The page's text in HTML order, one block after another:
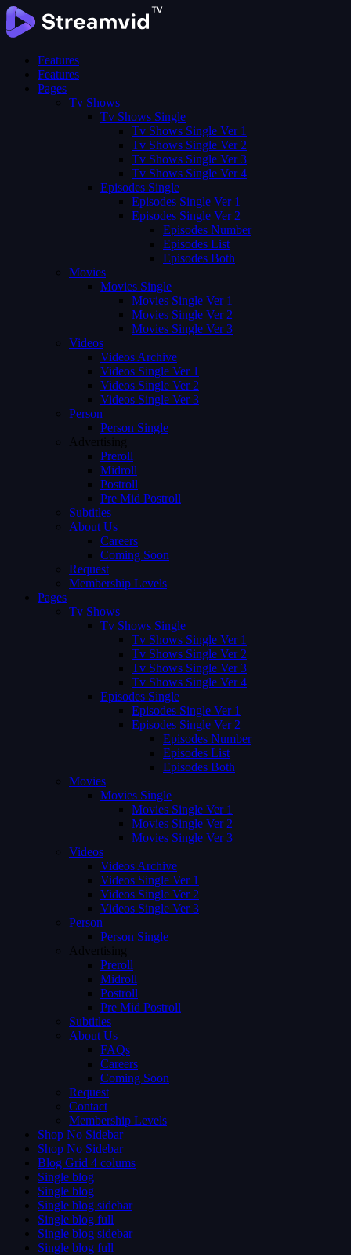
Features
Features
Pages
Tv Shows
Tv Shows Single
Tv Shows Single Ver 1
Tv Shows Single Ver 2
Tv Shows Single Ver 3
Tv Shows Single Ver 4
Episodes Single
Episodes Single Ver 1
Episodes Single Ver 2
Episodes Number
Episodes List
Episodes Both
Movies
Movies Single
Movies Single Ver 1
Movies Single Ver 2
Movies Single Ver 3
Videos
Videos Archive
Videos Single Ver 1
Videos Single Ver 2
Videos Single Ver 3
Person
Person Single
Advertising
Preroll
Midroll
Postroll
Pre Mid Postroll
Subtitles
About Us
Careers
Coming Soon
Request
Membership Levels
Pages
Tv Shows
Tv Shows Single
Tv Shows Single Ver 1
Tv Shows Single Ver 2
Tv Shows Single Ver 3
Tv Shows Single Ver 4
Episodes Single
Episodes Single Ver 1
Episodes Single Ver 2
Episodes Number
Episodes List
Episodes Both
Movies
Movies Single
Movies Single Ver 1
Movies Single Ver 2
Movies Single Ver 3
Videos
Videos Archive
Videos Single Ver 1
Videos Single Ver 2
Videos Single Ver 3
Person
Person Single
Advertising
Preroll
Midroll
Postroll
Pre Mid Postroll
Subtitles
About Us
FAQs
Careers
Coming Soon
Request
Contact
Membership Levels
Shop No Sidebar
Shop No Sidebar
Blog Grid 4 colums
Single blog
Single blog
Single blog sidebar
Single blog full
Single blog sidebar
Single blog full